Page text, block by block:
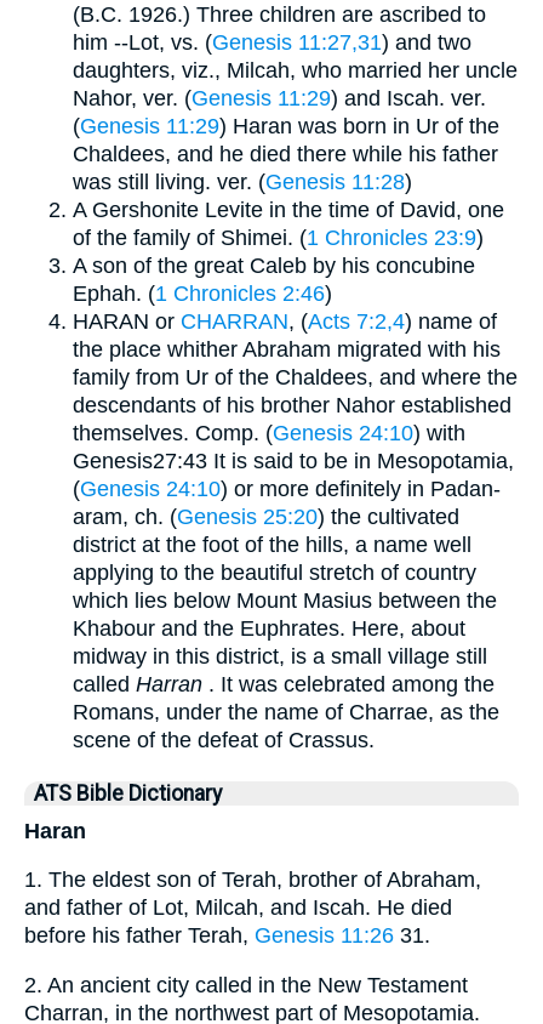
(B.C. 1926.) Three children are ascribed to
him --Lot, vs. (Genesis 11:27,31) and two
daughters, viz., Milcah, who married her uncle
Nahor, ver. (Genesis 11:29) and Iscah. ver.
(Genesis 11:29) Haran was born in Ur of the
Chaldees, and he died there while his father
was still living. ver. (Genesis 11:28)
A Gershonite Levite in the time of David, one
of the family of Shimei. (1 Chronicles 23:9)
A son of the great Caleb by his concubine
Ephah. (1 Chronicles 2:46)
HARAN or CHARRAN, (Acts 7:2,4) name of
the place whither Abraham migrated with his
family from Ur of the Chaldees, and where the
descendants of his brother Nahor established
themselves. Comp. (Genesis 24:10) with
Genesis27:43 It is said to be in Mesopotamia,
(Genesis 24:10) or more definitely in Padan-
aram, ch. (Genesis 25:20) the cultivated
district at the foot of the hills, a name well
applying to the beautiful stretch of country
which lies below Mount Masius between the
Khabour and the Euphrates. Here, about
midway in this district, is a small village still
called Harran . It was celebrated among the
Romans, under the name of Charrae, as the
scene of the defeat of Crassus.
ATS Bible Dictionary
Haran
1. The eldest son of Terah, brother of Abraham,
and father of Lot, Milcah, and Iscah. He died
before his father Terah, Genesis 11:26 31.
2. An ancient city called in the New Testament
Charran, in the northwest part of Mesopotamia.